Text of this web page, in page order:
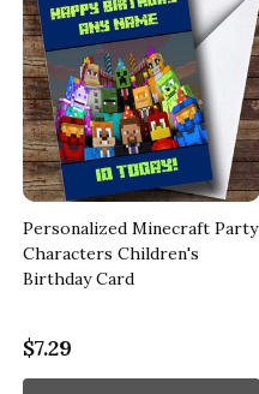
Personalized Minecraft Party
Characters Children's
Birthday Card
$7.29